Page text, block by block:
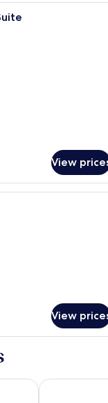
living room with a
View
(free items), in-room
View
Hospitality
Resorts